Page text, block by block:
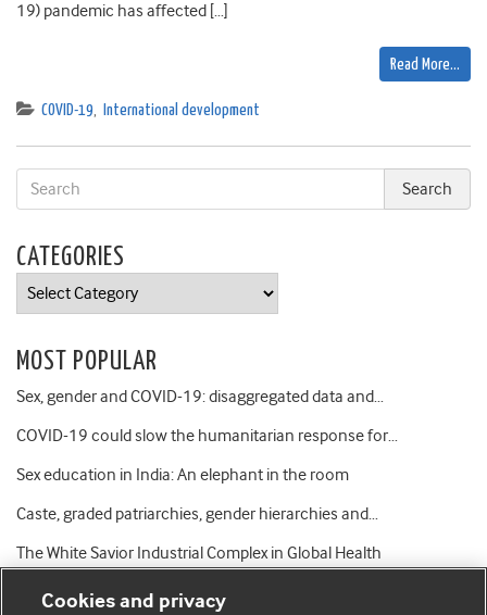
19) pandemic has affected […]
Read More…
COVID-19, International development
CATEGORIES
Categories
MOST POPULAR
Sex, gender and COVID-19: disaggregated data and…
COVID-19 could slow the humanitarian response for…
Sex education in India: An elephant in the room
Caste, graded patriarchies, gender hierarchies and…
The White Savior Industrial Complex in Global Health
Cookies and privacy